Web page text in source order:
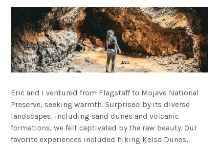
Eric and I ventured from Flagstaff to Mojave National
Preserve, seeking warmth. Surprised by its diverse
landscapes, including sand dunes and volcanic
formations, we felt captivated by the raw beauty. Our
favorite experiences included hiking Kelso Dunes,